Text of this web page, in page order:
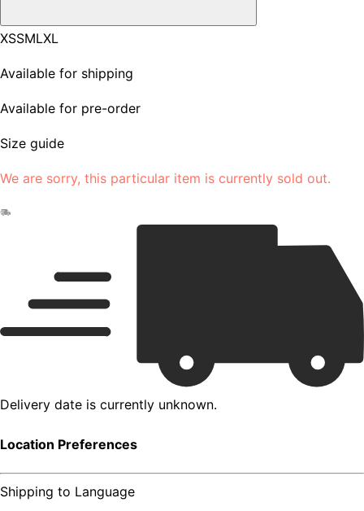
XSSMLXL
Available for shipping
Available for pre-order
Size guide
We are sorry, this particular item is currently sold out.
Delivery date is currently unknown.
Location Preferences
Shipping to Language